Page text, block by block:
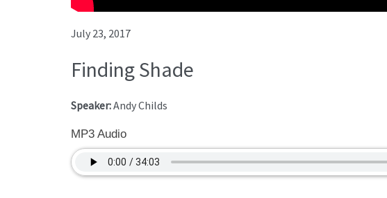
July 23, 2017
Finding Shade
Speaker:Andy Childs
MP3 Audio